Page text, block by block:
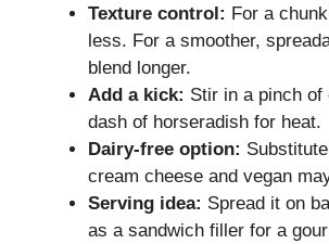
Texture control: For a
less. For a smoother,
blend longer.
Add a kick: Stir in a pinch of
dash of horseradish for heat.
Dairy-free option:
cream cheese and vegan
Serving idea: Spread it on
as a sandwich filler for a